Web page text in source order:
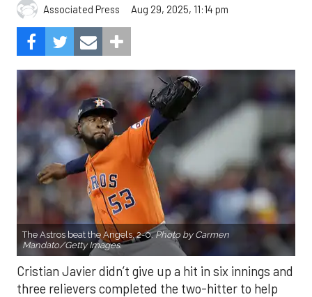
Associated Press Aug 29, 2025, 11:14 pm
The Astros beat the Angels, 2-0.Photo by Carmen
Mandato/Getty Images.
Cristian Javier didn’t give up a hit in six innings and
three relievers completed the two-hitter to help